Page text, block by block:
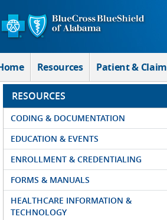
Skip to Main Content
Resources Patient & Claim
RESOURCES
CODING & DOCUMENTATION
EDUCATION & EVENTS
ENROLLMENT & CREDENTIALING
FORMS & MANUALS
HEALTHCARE INFORMATION &
TECHNOLOGY